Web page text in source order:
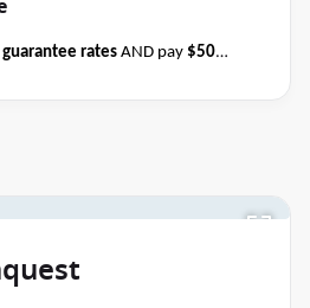
ratesAND pay $50